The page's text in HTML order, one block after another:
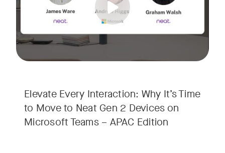
Elevate Every Interaction: Why It’s Time
to Move to Neat Gen 2 Devices on
Microsoft Teams – APAC Edition
• Superior Processing: Discover how the increased
• The Clarity Leap: See the difference in optics and audio
• Future-Proofing: Learn why Gen 2 devices are the